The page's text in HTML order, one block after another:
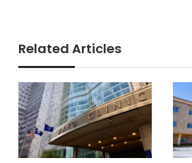
Related Articles